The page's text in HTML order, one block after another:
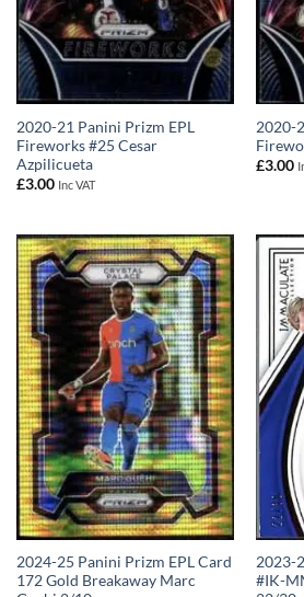
2020-21 Panini Prizm EPL
Fireworks #25 Cesar
Azpilicueta
£3.00 Inc VAT
2020-
£3.00
2024-25 Panini Prizm EPL Card
172 Gold Breakaway Marc
2023-
#IK-